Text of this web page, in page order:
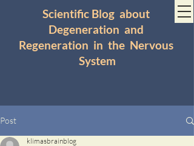
Scientific Blog about
Degeneration and
Regeneration in the Nervous
System
Post
klimasbrainblog